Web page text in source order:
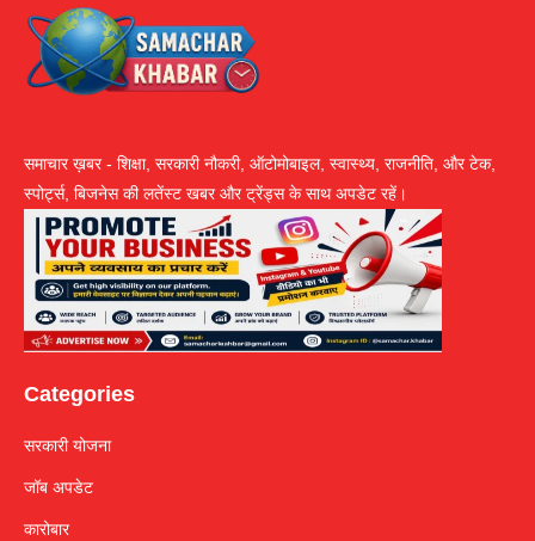
समाचार ख़बर - शिक्षा, सरकारी नौकरी, ऑटोमोबाइल, स्वास्थ्य, राजनीति, और टेक,
स्पोर्ट्स, बिजनेस की लतेंस्ट खबर और ट्रेंड्स के साथ अपडेट रहें।
Categories
सरकारी योजना
जॉब अपडेट
कारोबार